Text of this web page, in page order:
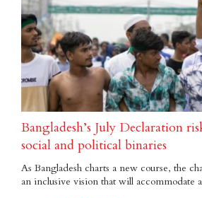
Bangladesh’s July Declaration
social and political binaries
As Bangladesh charts a new course, the
an inclusive vision that will accommodate